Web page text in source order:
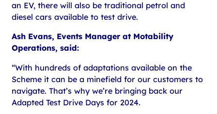
an EV, there will also be traditional petrol and
diesel cars available to test drive.
Ash Evans, Events Manager at Motability
Operations, said:
“With hundreds of adaptations available on the
Scheme it can be a minefield for our customers to
navigate. That’s why we’re bringing back our
Adapted Test Drive Days for 2024.